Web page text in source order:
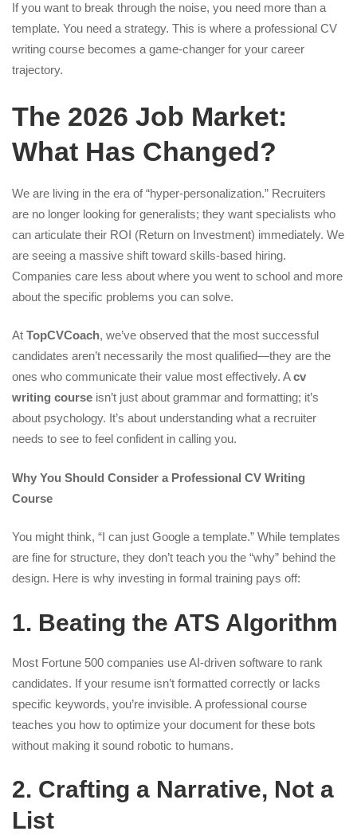
If you want to break through the noise, you need more than a
template. You need a strategy. This is where a professional CV
writing course becomes a game-changer for your career
trajectory.
The 2026 Job Market:
What Has Changed?
We are living in the era of “hyper-personalization.” Recruiters
are no longer looking for generalists; they want specialists who
can articulate their ROI (Return on Investment) immediately. We
are seeing a massive shift toward skills-based hiring.
Companies care less about where you went to school and more
about the specific problems you can solve.
At TopCVCoach, we’ve observed that the most successful
candidates aren’t necessarily the most qualified—they are the
ones who communicate their value most effectively. Acv
writing course isn’t just about grammar and formatting; it’s
about psychology. It’s about understanding what a recruiter
needs to see to feel confident in calling you.
Why You Should Consider a Professional CV Writing
Course
You might think, “I can just Google a template.” While templates
are fine for structure, they don’t teach you the “why” behind the
design. Here is why investing in formal training pays off:
1. Beating the ATS Algorithm
Most Fortune 500 companies use AI-driven software to rank
candidates. If your resume isn’t formatted correctly or lacks
specific keywords, you’re invisible. A professional course
teaches you how to optimize your document for these bots
without making it sound robotic to humans.
2. Crafting a Narrative, Not a
List